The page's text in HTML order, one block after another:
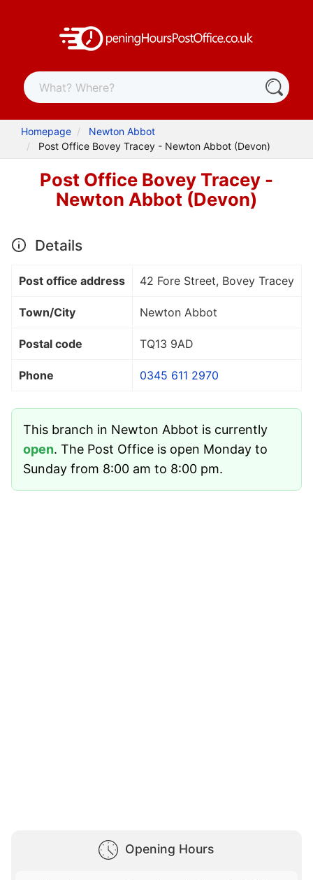
Homepage
Newton Abbot
Post Office Bovey Tracey - Newton Abbot (Devon)
Post Office Bovey Tracey -
Newton Abbot (Devon)
Details
Post office address 42 Fore Street, Bovey Tracey
Town/City Newton Abbot
Postal code TQ13 9AD
Phone 0345 611 2970
This branch in Newton Abbot is currently
open. The Post Office is open Monday to
Sunday from 8:00 am to 8:00 pm.
Opening Hours